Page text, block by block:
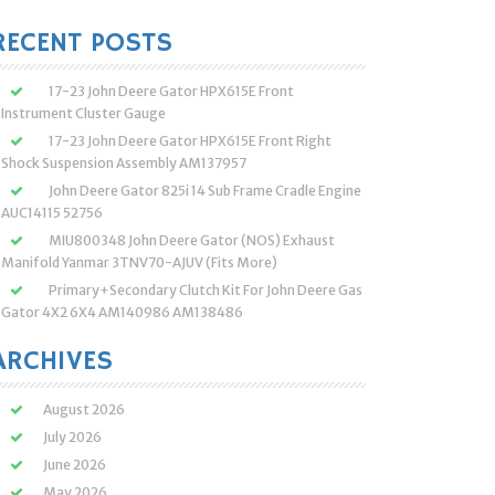
POSTS
17-23 John Deere Gator HPX615E Front
Instrument Cluster Gauge
17-23 John Deere Gator HPX615E Front Right
Shock Suspension Assembly AM137957
John Deere Gator 825i 14 Sub Frame Cradle Engine
AUC14115 52756
MIU800348 John Deere Gator (NOS) Exhaust
Manifold Yanmar 3TNV70-AJUV (Fits More)
Primary+Secondary Clutch Kit For John Deere Gas
Gator 4X2 6X4 AM140986 AM138486
August 2026
July 2026
June 2026